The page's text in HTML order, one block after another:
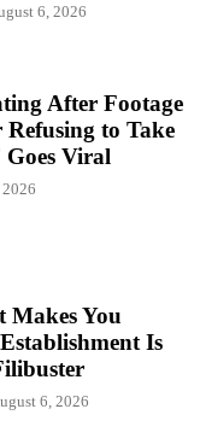
6, 2026
After Footage
to Take
Viral
Makes You
Is
6, 2026